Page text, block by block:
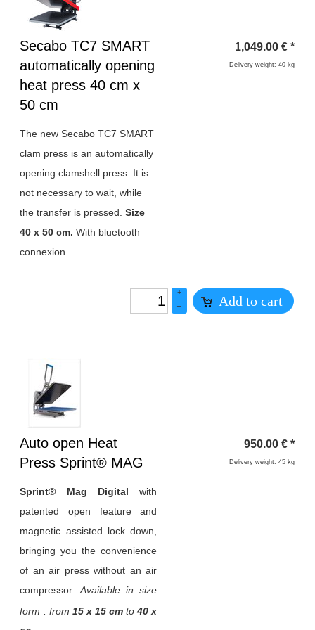
Heading
1
Secabo TC7 SMART
automatically opening
heat press 40 cm x
50 cm
The new Secabo TC7 SMART
clam press is an automatically
opening clamshell press. It is
not necessary to wait, while
the transfer is pressed.Size
40 x 50 cm.With bluetooth
connexion.
1,049.00 € *
Delivery weight: 40 kg
+
–
Add to cart
Heading
1
Auto open Heat
Press Sprint® MAG
Sprint® Mag Digital with
patented open feature and
magnetic assisted lock down,
bringing you the convenience
of an air press without an air
compressor.Available in size
form : from 15 x 15 cm to40 x
950.00 € *
Delivery weight: 45 kg